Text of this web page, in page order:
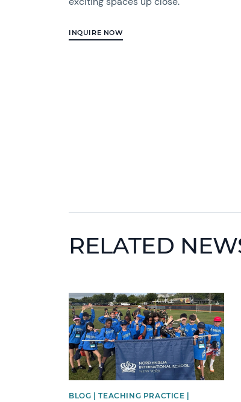
INQUIRE NOW
RELATED
News image
BLOG | TEACHING PRACTICE |